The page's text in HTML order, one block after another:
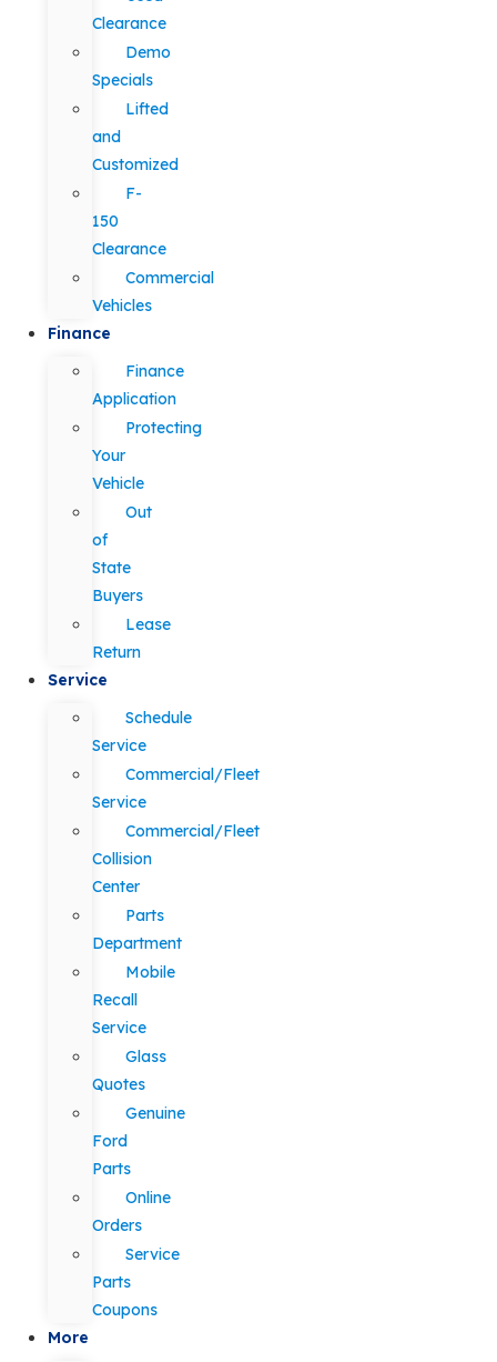
Clearance
Demo
Specials
Lifted
and
Customized
F-
150
Clearance
Commercial
Vehicles
Finance
Finance
Application
Protecting
Your
Vehicle
Out
of
State
Buyers
Lease
Return
Service
Schedule
Service
Commercial/Fleet
Service
Commercial/Fleet
Collision
Center
Parts
Department
Mobile
Recall
Service
Glass
Quotes
Genuine
Ford
Parts
Online
Orders
Service
Parts
Coupons
More